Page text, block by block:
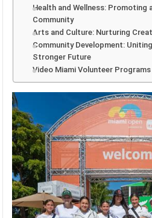
Health and Wellness: Promoting
Community
Arts and Culture: Nurturing
Community Development:
Stronger Future
Video Miami Volunteer Programs